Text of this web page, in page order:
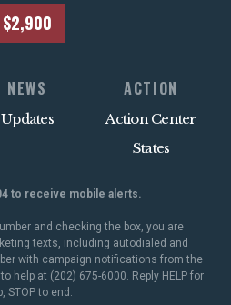
$2,900
NEWS
Updates
ACTION
Action Center
States
to receive mobile alerts.
and checking the box, you are
texts, including autodialed and
with campaign notifications from the
help at (202) 675-6000. Reply HELP for
STOP to end.